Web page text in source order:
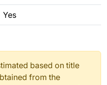
Yes
based on title
from the